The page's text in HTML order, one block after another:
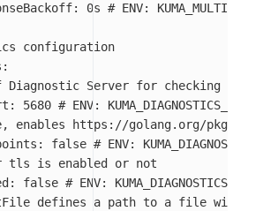
: 0s # ENV:
configuration
:
Server for checking
: 5680 # ENV:
https://golang.org/pkg/net/
: false # ENV:
tls is enabled or not
: false # ENV:
defines a path to a file with